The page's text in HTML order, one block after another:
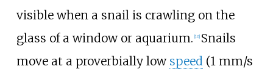
visible when a snail is crawling on the
glass of a window or aquarium. [10] Snails
move at a proverbially low speed(1 mm/s